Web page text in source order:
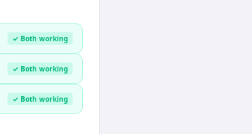
✓ Both working
✓ Both working
✓ Both working